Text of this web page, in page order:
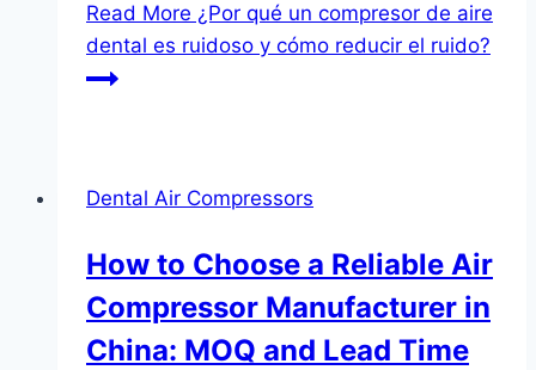
Read More ¿Por qué un compresor de aire
dental es ruidoso y cómo reducir el ruido?
Dental Air Compressors
How to Choose a Reliable Air
Compressor Manufacturer in
China: MOQ and Lead Time